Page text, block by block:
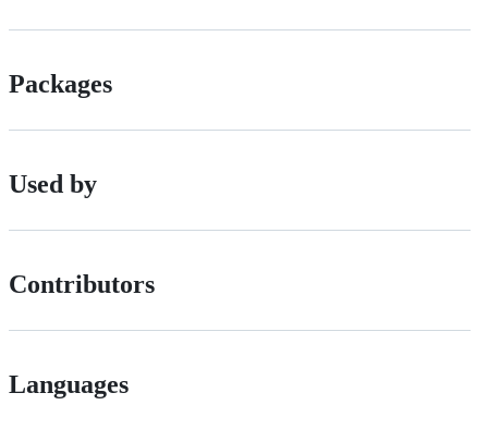
Packages
Used by
Contributors
Languages